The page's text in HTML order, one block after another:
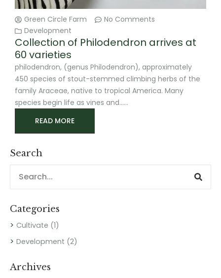
Search
Categories
Cultivate (1)
Development (2)
Archives
Green Circle Farm
No Comments
Development
Collection of Philodendron arrives at
60 varieties
philodendron, (genus Philodendron), approximately
450 species of stout-stemmed climbing herbs of the
family Araceae, native to tropical America. Many
species begin life as vines and
READ MORE